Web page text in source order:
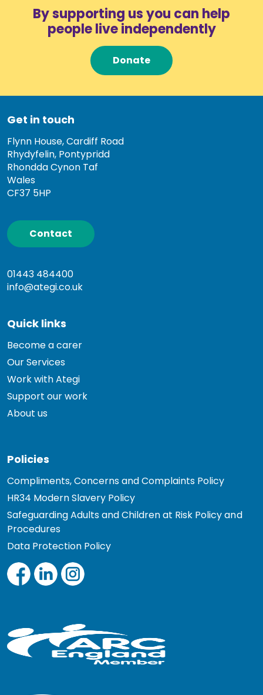
By supporting us you can help
people live independently
Donate
Get in touch
Flynn House, Cardiff Road
Rhydyfelin, Pontypridd
Rhondda Cynon Taf
Wales
CF37 5HP
Contact
01443 484400
info@ategi.co.uk
Quick links
Become a carer
Our Services
Work with Ategi
Support our work
About us
Policies
Compliments, Concerns and Complaints Policy
HR34 Modern Slavery Policy
Safeguarding Adults and Children at Risk Policy and
Procedures
Data Protection Policy